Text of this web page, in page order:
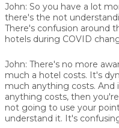
John: So you have a lot
there's the not
There's confusion around
hotels during COVID
John: There's no more
much a hotel costs. It's
much anything costs.
anything costs, then
not going to use your
understand it. It's